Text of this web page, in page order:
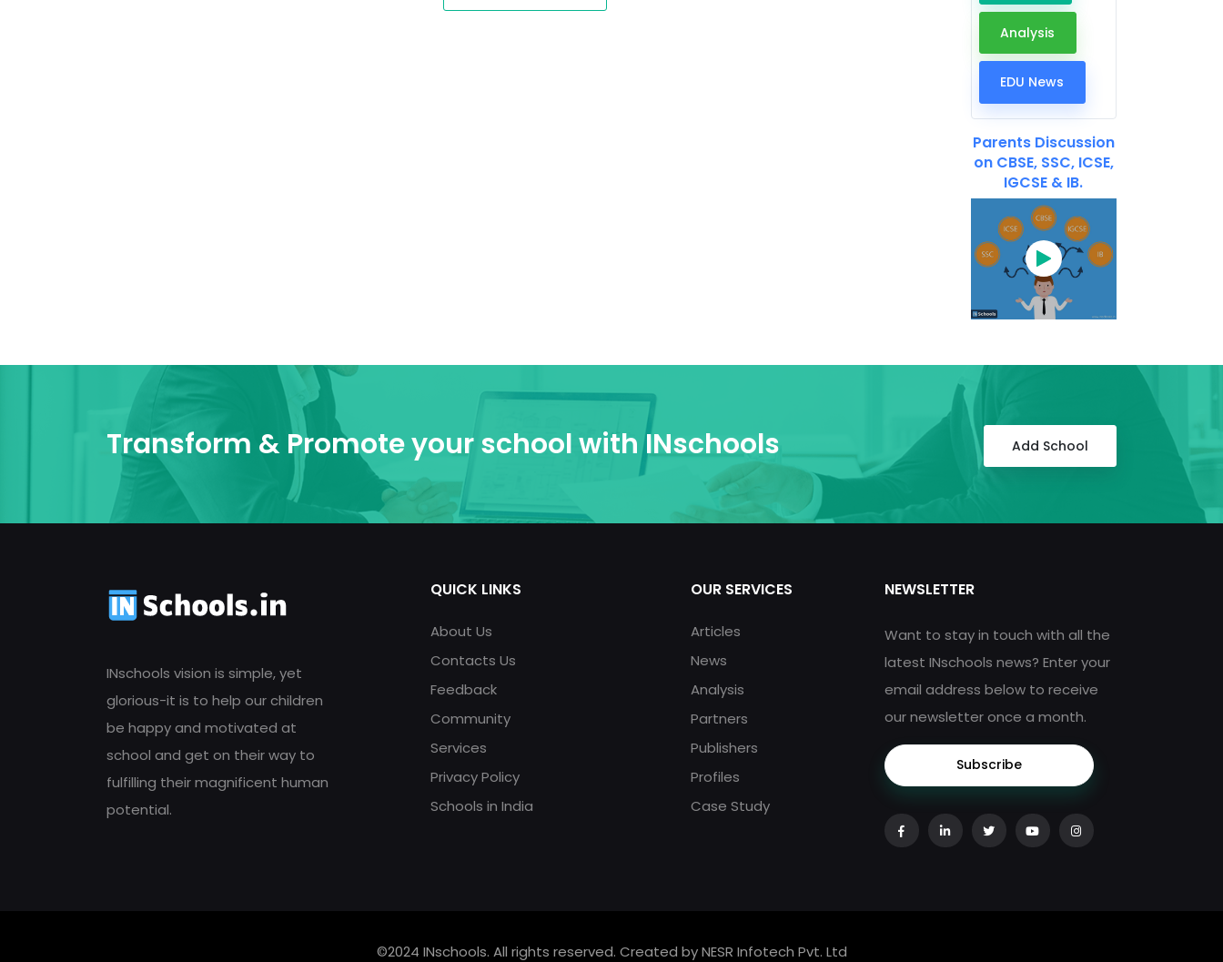
Analysis
EDU News
Parents Discussion
on CBSE, SSC, ICSE,
IGCSE & IB.
Transform & Promote your school with INschools Add School
INschools vision is simple, yet
glorious-it is to help our children
be happy and motivated at
school and get on their way to
fulfilling their magnificent human
potential.
QUICK LINKS
About Us
Contacts Us
Feedback
Community
Services
Privacy Policy
Schools in India
OUR SERVICES
Articles
News
Analysis
Partners
Publishers
Profiles
Case Study
NEWSLETTER
Want to stay in touch with all the
latest INschools news? Enter your
email address below to receive
our newsletter once a month.
Subscribe
©2024 INschools. All rights reserved. Created by NESR Infotech Pvt. Ltd